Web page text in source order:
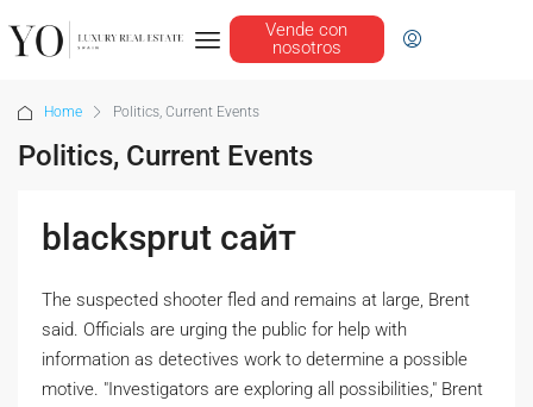
Vende con
nosotros
Home Politics, Current Events
Politics, Current Events
blacksprut сайт
The suspected shooter fled and remains at large, Brent
said. Officials are urging the public for help with
information as detectives work to determine a possible
motive. "Investigators are exploring all possibilities," Brent